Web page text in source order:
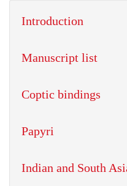
Introduction
Manuscript list
Coptic bindings
Papyri
Indian and South